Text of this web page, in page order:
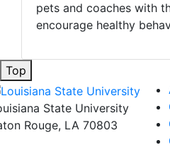
pets and coaches with
encourage healthy
Top
State University
Rouge, LA 70803